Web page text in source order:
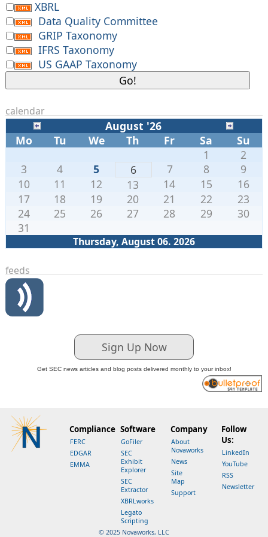
    }
XBRL
Data Quality Committee
GRIP Taxonomy
IFRS Taxonomy
US GAAP Taxonomy
calendar
August '26
Mo
Tu We Th Fr Sa Su
Thursday, August 06. 2026
1
2
3
4 5 6 7 8
9
10
11 12 13 14 15
16
17
18 19 20 21 22
23
24
25 26 27 28 29
30
31
feeds
Sign Up Now
Get SEC news articles and blog posts delivered monthly to your inbox!
Compliance
FERC
EDGAR
EMMA
Software
GoFiler
SEC
Exhibit
Explorer
SEC
Extractor
XBRLworks
Legato
Scripting
Company
About
Novaworks
News
Site
Map
Support
Follow
Us:
LinkedIn
YouTube
RSS
Newsletter
© 2025 Novaworks, LLC